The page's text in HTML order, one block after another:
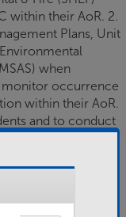
within their AoR. 2.
Plans, Unit
when
monitor occurrence
within their AoR.
and to conduct
SC. 5. To deliver
programme
training, SRM,
additional support
FP/RPoC SO2